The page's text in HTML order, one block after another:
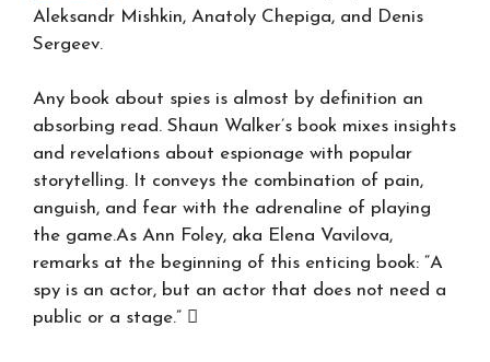
Aleksandr Mishkin, Anatoly Chepiga, and Denis
Sergeev.
Any book about spies is almost by definition an
absorbing read. Shaun Walker’s book mixes insights
and revelations about espionage with popular
storytelling. It conveys the combination of pain,
anguish, and fear with the adrenaline of playing
the game.As Ann Foley, aka Elena Vavilova,
remarks at the beginning of this enticing book: “A
spy is an actor, but an actor that does not need a
public or a stage.” 